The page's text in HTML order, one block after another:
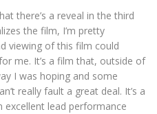
there’s a reveal in the third
the film, I’m pretty
viewing of this film could
me. It’s a film that, outside of
I was hoping and some
really fault a great deal. It’s a
lead performance